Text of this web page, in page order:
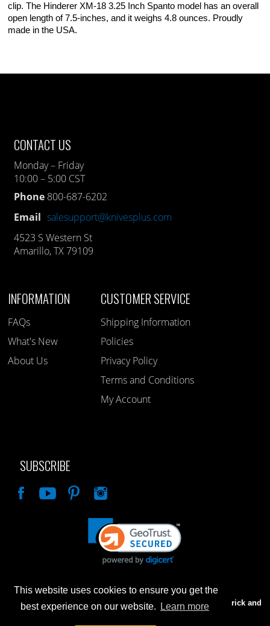
This website uses cookies to ensure you get the
best experience on our website.
Learn more
clip. The Hinderer XM-18 3.25 Inch Spanto model has an overall
open length of 7.5-inches, and it weighs 4.8 ounces. Proudly
made in the USA.
CONTACT US
Monday – Friday
10:00 – 5:00 CST
Phone 800-687-6202
Email salesupport@knivesplus.com
4523 S Western St
Amarillo, TX 79109
INFORMATION
FAQs
What's New
About Us
CUSTOMER SERVICE
Shipping Information
Policies
Privacy Policy
Terms and Conditions
My Account
SUBSCRIBE
Advertised prices are for internet sales only. Prices in our Brick and
Mortar store will be higher.